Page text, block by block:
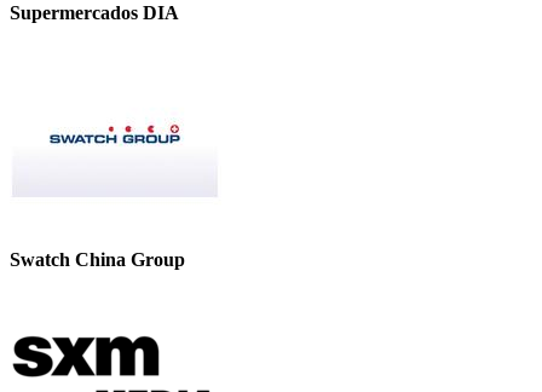
Supermercados DIA
Swatch China Group